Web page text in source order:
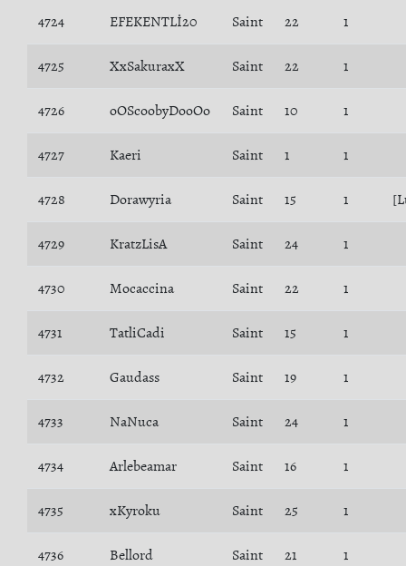
4724 EFEKENTLİ20 Saint 22 1
4725 XxSakuraxX Saint 22 1
4726 oOScoobyDooOo Saint 10 1
4727 Kaeri Saint 1 1
4728 Dorawyria Saint 15 1
4729 KratzLisA Saint 24 1
4730 Mocaccina Saint 22 1
4731 TatliCadi Saint 15 1
4732 Gaudass Saint 19 1
4733 NaNuca Saint 24 1
4734 Arlebeamar Saint 16 1
4735 xKyroku Saint 25 1
4736 Bellord Saint 21 1